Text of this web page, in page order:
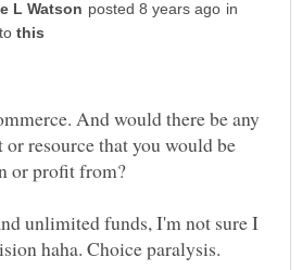
in
And would there be any
resource that you would be
or profit from?
unlimited funds, I'm not sure I